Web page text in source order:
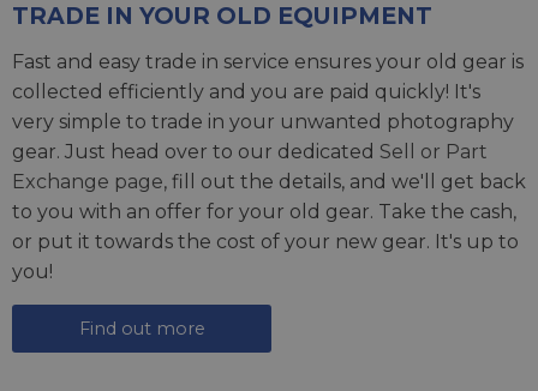
TRADE IN YOUR OLD EQUIPMENT
Fast and easy trade in service ensures your old gear is
collected efficiently and you are paid quickly! It's
very simple to trade in your unwanted photography
gear. Just head over to our dedicated Sell or Part
Exchange page, fill out the details, and we'll get back
to you with an offer for your old gear. Take the cash,
or put it towards the cost of your new gear. It's up to
you!
Find out more